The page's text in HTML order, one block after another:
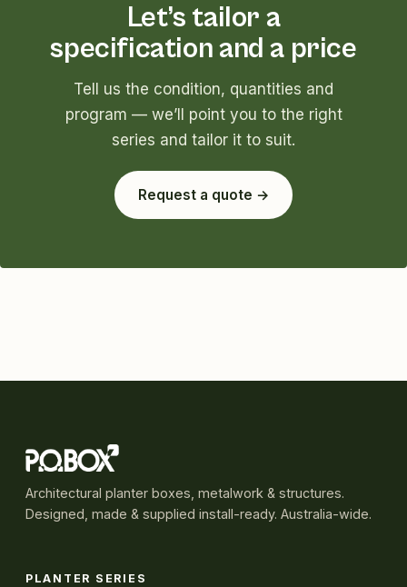
Let’s tailor a
specification and a price
Tell us the condition, quantities and
program — we’ll point you to the right
series and tailor it to suit.
Request a quote →
Architectural planter boxes, metalwork & structures.
Designed, made & supplied install-ready. Australia-wide.
PLANTER SERIES